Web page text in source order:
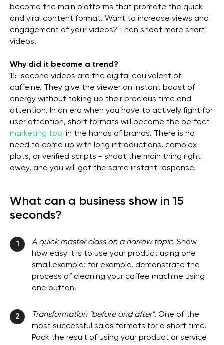
become the main platforms that promote the quick
and viral content format. Want to increase views and
engagement of your videos? Then shoot more short
videos.
Why did it become a trend?
15-second videos are the digital equivalent of
caffeine. They give the viewer an instant boost of
energy without taking up their precious time and
attention. In an era when you have to actively fight for
user attention, short formats will become the perfect
marketing tool in the hands of brands. There is no
need to come up with long introductions, complex
plots, or verified scripts - shoot the main thing right
away, and you will get the same instant response.
What can a business show in 15
seconds?
1 A quick master class on a narrow topic. Show
how easy it is to use your product using one
small example: for example, demonstrate the
process of cleaning your coffee machine using
one button.
2 Transformation "before and after". One of the
most successful sales formats for a short time.
Pack the result of using your product or service